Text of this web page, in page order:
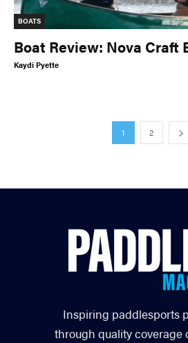
BOATS
Boat Review: Nova Craft
Kaydi Pyette
1 2
Inspiring paddlesports
through quality coverage